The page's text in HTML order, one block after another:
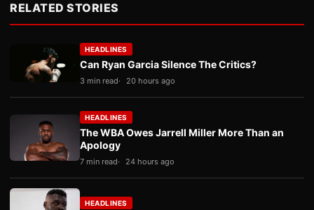
RELATED STORIES
HEADLINES
Can Ryan Garcia Silence The Critics?
3 min read 20 hours ago
HEADLINES
The WBA Owes Jarrell Miller More Than an
Apology
7 min read 24 hours ago
HEADLINES